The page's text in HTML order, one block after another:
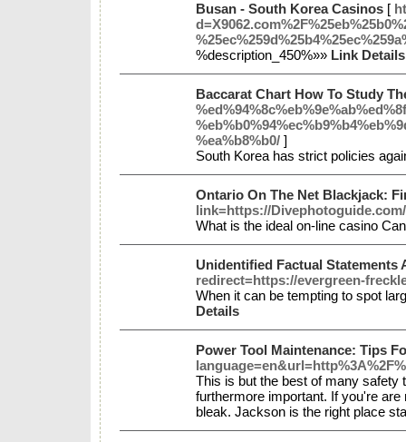
Busan - South Korea Casinos [
%description_450%»» Link Details
Baccarat Chart How To Study
%ea%b8%b0/ ]
South Korea has strict policies
Ontario On The Net Blackjack:
link=https://
What is the ideal on-line casino
Unidentified Factual Statements
redirect=https://evergreen-
When it can be tempting to spot
Details
Power Tool Maintenance: Tips
This is but the best of many safety
furthermore important. If you're
bleak. Jackson is the right place